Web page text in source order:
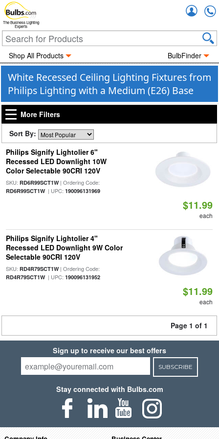
The Business Lighting
Experts
Shop All Products BulbFinder
White Recessed Ceiling Lighting Fixtures from
Philips Lighting with a Medium (E26) Base
More Filters
Sort By:
Philips Signify Lightolier 6"
Recessed LED Downlight 10W
Color Selectable 90CRI 120V
SKU: RD6R99SCT1W| Ordering Code:
RD6R99SCT1W| UPC: 190096131969
$11.99
each
Philips Signify Lightolier 4"
Recessed LED Downlight 9W Color
Selectable 90CRI 120V
SKU: RD4R79SCT1W| Ordering Code:
RD4R79SCT1W| UPC: 190096131952
$11.99
each
Page 1 of 1
Sign up to receive our best offers
SUBSCRIBE
Stay connected with Bulbs.com